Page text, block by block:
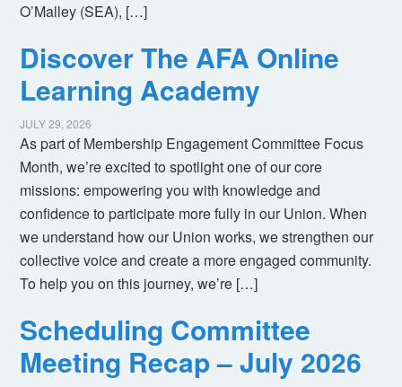
O’Malley (SEA), […]
Discover The AFA Online
Learning Academy
JULY 29, 2026
As part of Membership Engagement Committee Focus
Month, we’re excited to spotlight one of our core
missions: empowering you with knowledge and
confidence to participate more fully in our Union. When
we understand how our Union works, we strengthen our
collective voice and create a more engaged community.
To help you on this journey, we’re […]
Scheduling Committee
Meeting Recap – July 2026